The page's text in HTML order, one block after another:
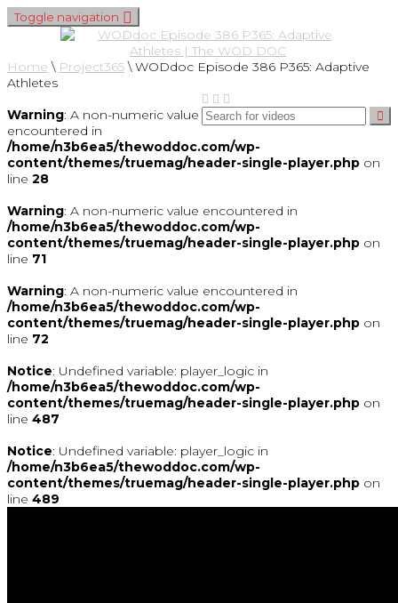
Toggle navigation
Home \ Project365\WODdoc Episode 386 P365: Adaptive
Athletes
Warning: A non-numeric value
encountered in
/home/n3b6ea5/thewoddoc.com/wp-
content/themes/truemag/header-single-player.php on
line 28
Warning: A non-numeric value encountered in
/home/n3b6ea5/thewoddoc.com/wp-
content/themes/truemag/header-single-player.php on
line 71
Warning: A non-numeric value encountered in
/home/n3b6ea5/thewoddoc.com/wp-
content/themes/truemag/header-single-player.php on
line 72
Notice: Undefined variable: player_logic in
/home/n3b6ea5/thewoddoc.com/wp-
content/themes/truemag/header-single-player.php on
line 487
Notice: Undefined variable: player_logic in
/home/n3b6ea5/thewoddoc.com/wp-
content/themes/truemag/header-single-player.php on
line 489